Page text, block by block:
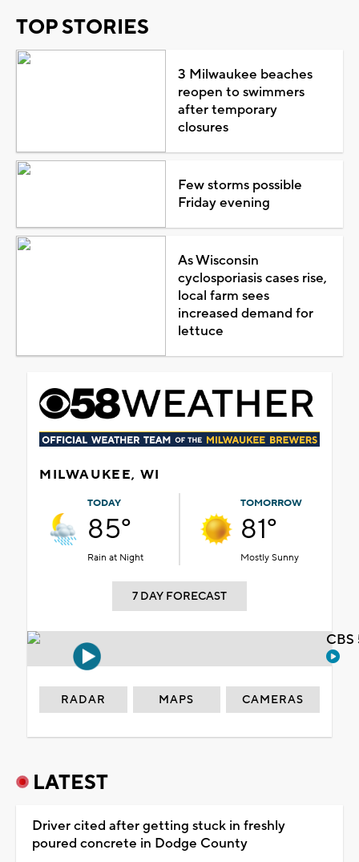
TOP STORIES
3 Milwaukee beaches
reopen to swimmers
after temporary
closures
Few storms possible
Friday evening
As Wisconsin
cyclosporiasis cases rise,
local farm sees
increased demand for
lettuce
MILWAUKEE, WI
TODAY
85°
Rain at Night
TOMORROW
81°
Mostly Sunny
7 DAY FORECAST
RADAR MAPS CAMERAS
LATEST
Driver cited after getting stuck in freshly
poured concrete in Dodge County